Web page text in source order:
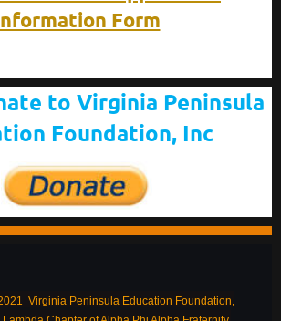
Form
to Virginia Peninsula
Foundation, Inc
Virginia Peninsula Education Foundation,